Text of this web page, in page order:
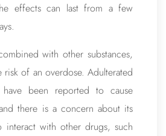
effects can last from a few
with other substances,
risk of an overdose. Adulterated
have been reported to cause
there is a concern about its
interact with other drugs, such